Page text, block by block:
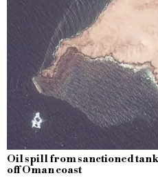
Oil spill from sanctioned
off Oman coast